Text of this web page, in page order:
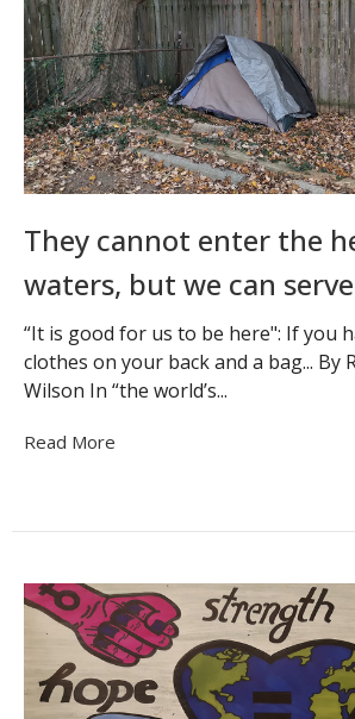
They cannot enter the
waters, but we can serve
“It is good for us to be here": If you
clothes on your back and a bag... By
Wilson In “the world’s...
Read More